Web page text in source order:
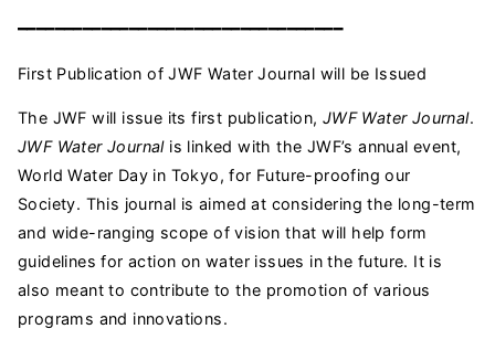
━━━━━━━━━━━━━━━━━━━━━━━━━━━━━━━━━━━
First Publication of JWF Water Journal will be Issued
The JWF will issue its first publication, JWF Water Journal.
JWF Water Journalis linked with the JWF’s annual event,
World Water Day in Tokyo, for Future-proofing our
Society. This journal is aimed at considering the long-term
and wide-ranging scope of vision that will help form
guidelines for action on water issues in the future. It is
also meant to contribute to the promotion of various
programs and innovations.